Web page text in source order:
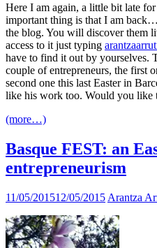
Here I am again, a little bit late
important thing is that I am
the blog. You will discover them
access to it just typing
have to find it out by yourselves.
couple of entrepreneurs, the first
second one this last Easter in
like his work too. Would you like
(more…)
Basque FEST: an
entrepreneurism
11/05/201512/05/2015 Arantza